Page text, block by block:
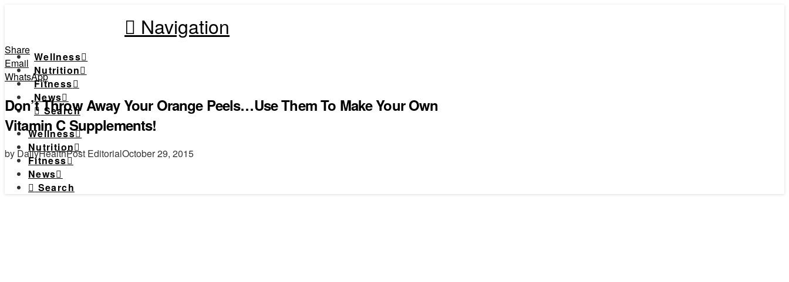
Navigation
Wellness
Nutrition
Fitness
News
Search
Wellness
Nutrition
Fitness
News
Search
Share
Email
WhatsApp
Don’t Throw Away Your Orange Peels…Use Them To Make Your Own
Vitamin C Supplements!
by DailyHealthPost EditorialOctober 29, 2015